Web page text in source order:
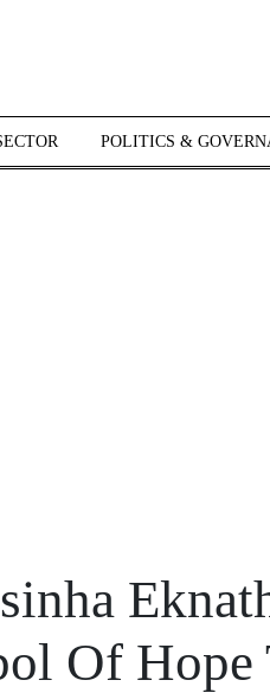
POLITICS &
Of Hope